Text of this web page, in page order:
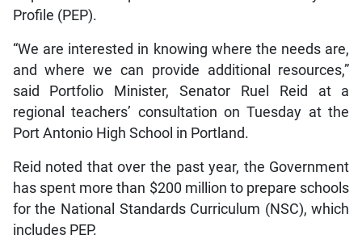
Profile (PEP).
“We are interested in knowing where the needs are,
and where we can provide additional resources,”
said Portfolio Minister, Senator Ruel Reid at a
regional teachers’ consultation on Tuesday at the
Port Antonio High School in Portland.
Reid noted that over the past year, the Government
has spent more than $200 million to prepare schools
for the National Standards Curriculum (NSC), which
includes PEP.